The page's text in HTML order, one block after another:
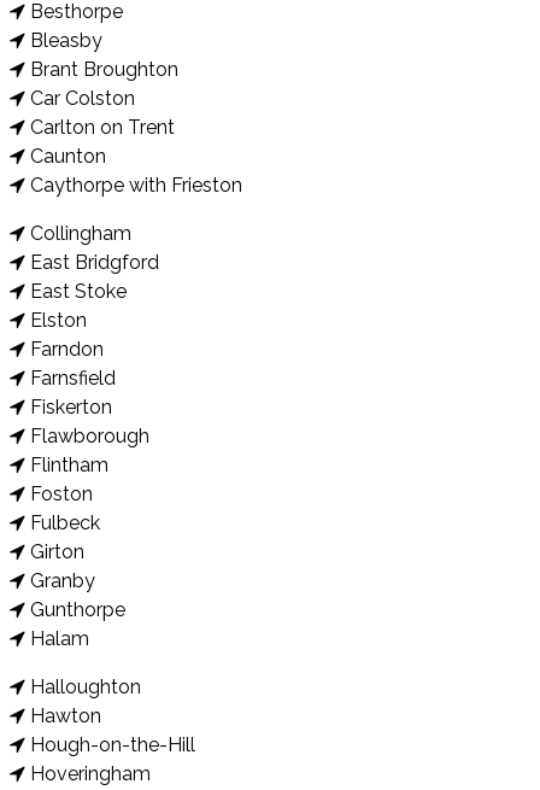
Besthorpe
Bleasby
Brant Broughton
Car Colston
Carlton on Trent
Caunton
Caythorpe with Frieston
Collingham
East Bridgford
East Stoke
Elston
Farndon
Farnsfield
Fiskerton
Flawborough
Flintham
Foston
Fulbeck
Girton
Granby
Gunthorpe
Halam
Halloughton
Hawton
Hough-on-the-Hill
Hoveringham